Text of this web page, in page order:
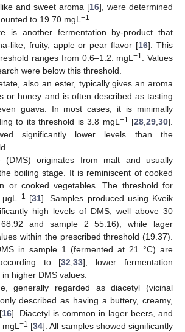
and sweet aroma [16], were determined
to 19.70 mgL−1.
is another fermentation by-product that
like, fruity, apple or pear flavor [16]. This
ranges from 0.6–1.2. mgL−1. Values
were below this threshold.
also an ester, typically gives an aroma
or honey and is often described as tasting
guava. In most cases, it is minimally
to its threshold is 3.8 mgL−1 [28,29,30].
significantly lower levels than the
(DMS) originates from malt and usually
boiling stage. It is reminiscent of cooked
or cooked vegetables. The threshold for
−1 [31]. Samples produced using Kveik
high levels of DMS, well above 30
and sample 2 55.16), while lager
within the prescribed threshold (19.37).
in sample 1 (fermented at 21 °C) are
to [32,33], lower fermentation
higher DMS values.
generally regarded as diacetyl (vicinal
described as having a buttery, creamy,
16]. Diacetyl is common in lager beers, and
mgL−1 [34]. All samples showed significantly